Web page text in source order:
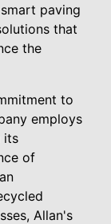
paving
that
the
to
employs
its
of
Allan's